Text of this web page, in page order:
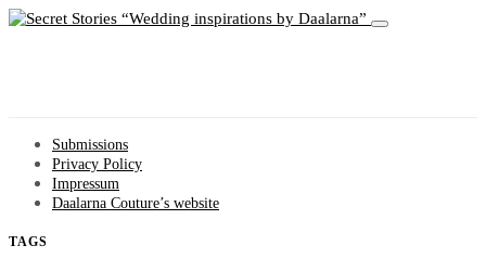
Wedding inspirations by Daalarna
Submissions
Privacy Policy
Impressum
Daalarna Couture’s website
TAGS